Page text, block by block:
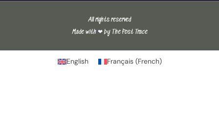
All rights reserved
Made with ❤ by The Post Trace
English Français(French)